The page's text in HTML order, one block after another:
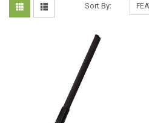
Sort By: